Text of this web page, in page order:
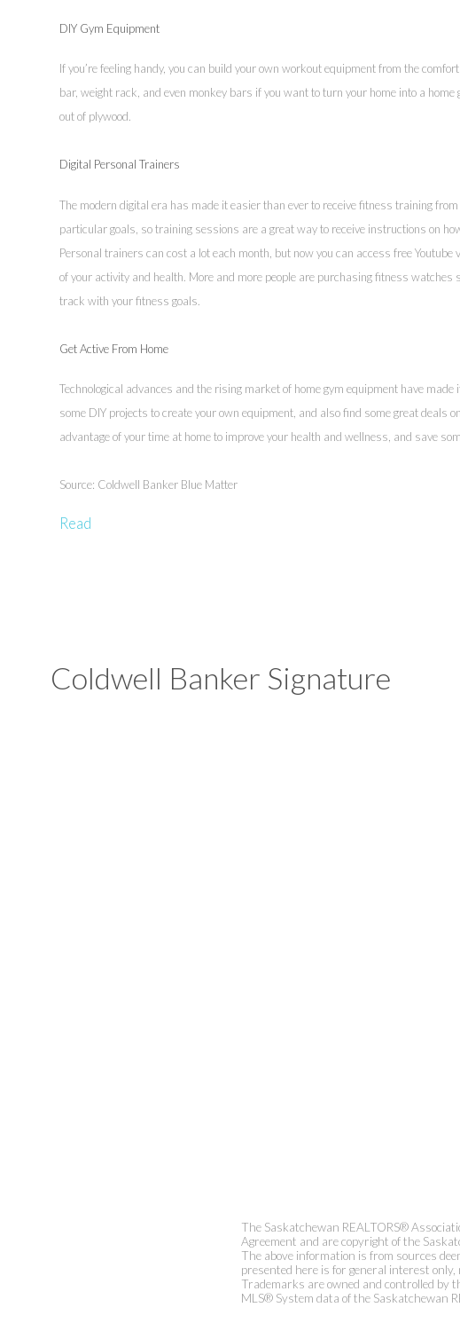
DIY Gym Equipment
If you’re feeling handy, you can build your own workout equipment from the
bar, weight rack, and even monkey bars if you want to turn your home into a
out of plywood.
Digital Personal Trainers
The modern digital era has made it easier than ever to receive fitness training
particular goals, so training sessions are a great way to receive instructions on
Personal trainers can cost a lot each month, but now you can access free
of your activity and health. More and more people are purchasing fitness
track with your fitness goals.
Get Active From Home
Technological advances and the rising market of home gym equipment have
some DIY projects to create your own equipment, and also find some great deals
advantage of your time at home to improve your health and wellness, and save
Source: Coldwell Banker Blue Matter
Read
Coldwell Banker Signature
The Saskatchewan REALTORS®
Agreement and are copyright of the
The above information is from sources
presented here is for general interest only,
Trademarks are owned and controlled by
MLS® System data of the Saskatchewan